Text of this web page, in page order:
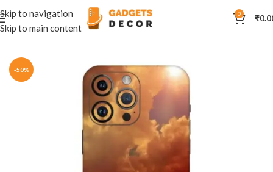
Skip to navigation
Skip to main content
0 ₹
Home Mobile Skins Anime
-50%